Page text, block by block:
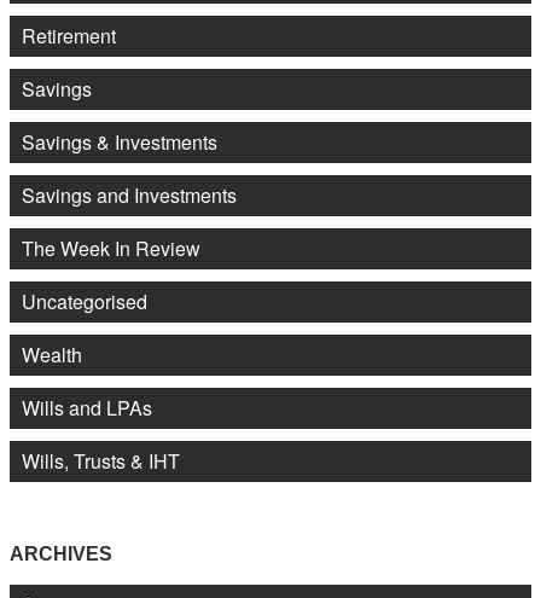
Retirement
Savings
Savings & Investments
Savings and Investments
The Week In Review
Uncategorised
Wealth
Wills and LPAs
Wills, Trusts & IHT
ARCHIVES